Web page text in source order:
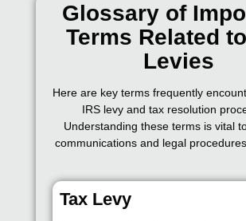
Glossary of
Terms Related
Levies
Here are key terms frequently
IRS levy and tax resolution
Understanding these terms is vital
communications and legal
Tax Levy